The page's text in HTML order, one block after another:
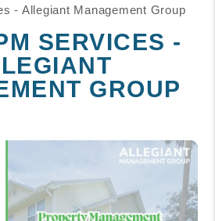
- Allegiant Management Group
SERVICES -
GROUP